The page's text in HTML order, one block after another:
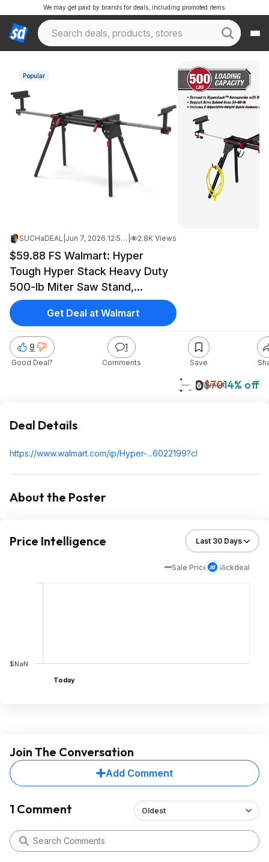
We may get paid by brands for deals, including promoted items.
Popular
SUCHaDEAL Jun 7, 2026 12:52 PM 2.8K Views
$59.88 FS Walmart: Hyper
Tough Hyper Stack Heavy Duty
500-lb Miter Saw Stand,
Supports 10' Boards
$60$7014% off
Walmart
9
Good Deal?
1
Comments Save
Get Deal at Walmart
Deal Details
https://www.walmart.com/ip/Hyper-...6022199?cl
About the Poster
Price Intelligence
Sale Price Slickdeal
$NaN
Today
Join The Conversation
Add Comment
1 Comment Oldest